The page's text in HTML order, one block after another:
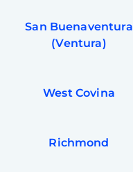
San Buenaventura
(Ventura)
West Covina
Richmond